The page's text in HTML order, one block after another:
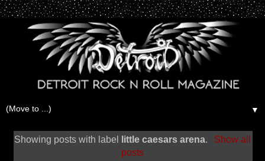
▼
Showing posts with label little caesars arena.
Show all
posts